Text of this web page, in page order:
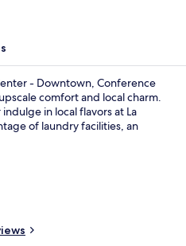
- Downtown, Conference
comfort and local charm.
in local flavors at La
of laundry facilities, an